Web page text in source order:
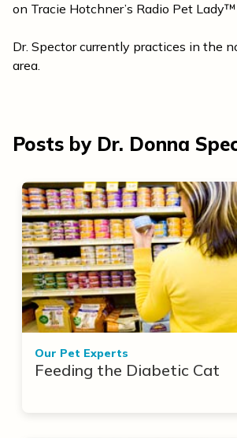
on Tracie Hotchner’s Radio Pet
Dr. Spector currently practices in the
area.
Posts by Dr. Donna
Our Pet Experts
Feeding the Diabetic Cat